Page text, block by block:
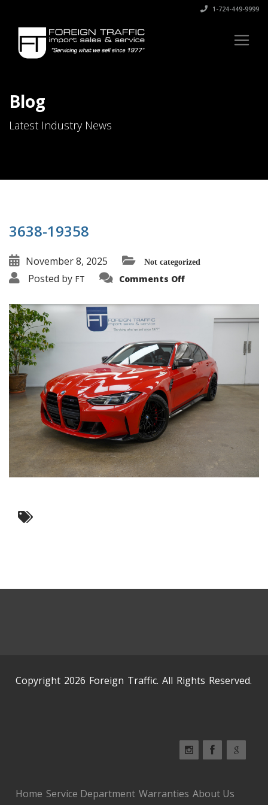
1-724-449-9999
Blog
Latest Industry News
3638-19358
November 8, 2025 Not categorized
Posted by FT Comments Offon
Copyright 2026 Foreign Traffic. All Rights Reserved.
Home Service Department Warranties About Us